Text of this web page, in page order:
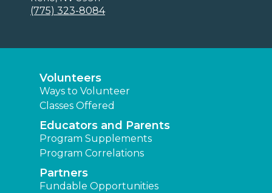
(775) 323-8084
Volunteers
Ways to Volunteer
Classes Offered
Educators and Parents
Program Supplements
Program Correlations
Partners
Fundable Opportunities